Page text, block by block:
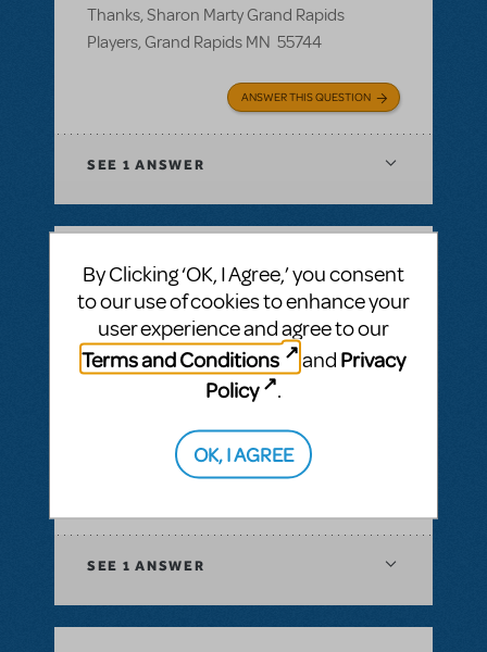
Thanks, Sharon Marty Grand Rapids
Players, Grand Rapids MN 55744
ANSWER THIS QUESTION
SEE 1 ANSWER
BY ROSINAWHITFIELD MAY 02, 2018
LOGIN TO FLAG AS INAPPROPRIATE
Related shows or resources:Logo Pack
Can I get a hi res image fr Junie B Jones and
Annie for our season brochure?
Jones and Annie for our season brochure?
SEE 1 ANSWER
By Clicking ‘OK, I Agree,’ you consent
to our use of cookies to enhance your
user experience and agree to our
Terms and Conditions
and Privacy
Policy
.
OK, I AGREE